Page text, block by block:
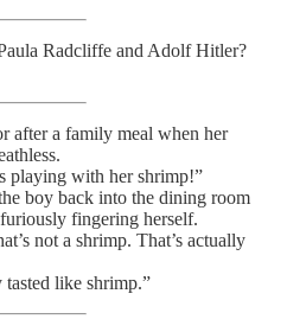
Radcliffe and Adolf Hitler?
after a family meal when her
playing with her shrimp!”
boy back into the dining room
fingering herself.
not a shrimp. That’s actually
like shrimp.”